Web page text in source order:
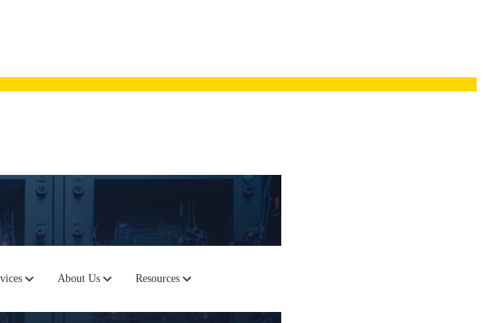
About Us Resources